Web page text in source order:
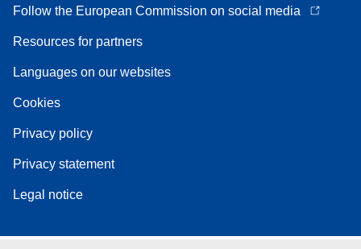
Follow the European Commission on social media
Resources for partners
Languages on our websites
Cookies
Privacy policy
Privacy statement
Legal notice